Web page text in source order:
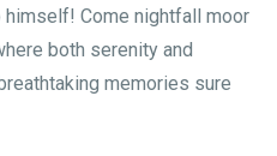
himself! Come nightfall moor
both serenity and
memories sure